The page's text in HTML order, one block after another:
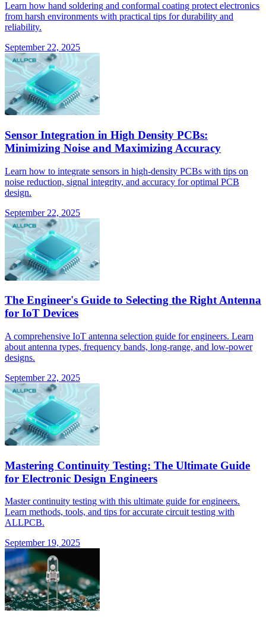
Learn how hand soldering and conformal coating protect electronics
from harsh environments with practical tips for durability and
reliability.
September 22, 2025
Sensor Integration in High Density PCBs:
Minimizing Noise and Maximizing Accuracy
Learn how to integrate sensors in high-density PCBs with tips on
noise reduction, signal integrity, and accuracy for optimal PCB
design.
September 22, 2025
The Engineer's Guide to Selecting the Right Antenna
for IoT Devices
A comprehensive IoT antenna selection guide for engineers. Learn
about antenna types, frequency bands, long-range, and low-power
designs.
September 22, 2025
Mastering Continuity Testing: The Ultimate Guide
for Electronic Design Engineers
Master continuity testing with this ultimate guide for engineers.
Learn methods, tools, and tips for accurate circuit testing with
ALLPCB.
September 19, 2025